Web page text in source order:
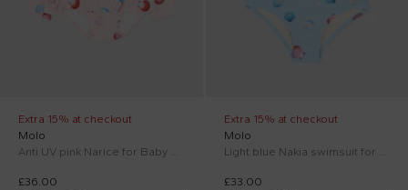
Extra 15% at checkout
Molo
£36.00
Extra 15% at checkout
Molo
£33.00